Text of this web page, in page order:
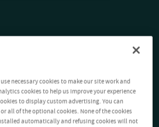
necessary cookies to make our site work and
cookies to help us improve your experience
to display custom advertising. You can
all of the optional cookies. None of the cookies
automatically and refusing cookies will not